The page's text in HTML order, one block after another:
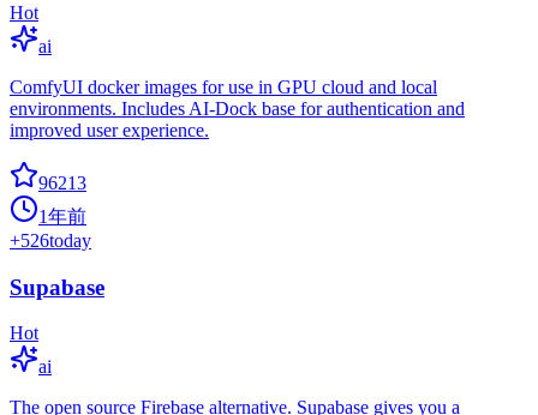
Hot
ai
ComfyUI docker images for use in GPU cloud and local
environments. Includes AI-Dock base for authentication and
improved user experience.
96213
1年前
+526today
Supabase
Hot
ai
The open source Firebase alternative. Supabase gives you a